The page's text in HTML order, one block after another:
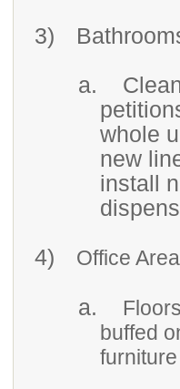
3)
a.
whole
new
install
4)
Office Area
a.
buffed